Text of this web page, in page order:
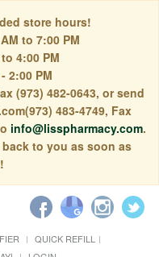
store hours!
to 7:00 PM
4:00 PM
2:00 PM
(973) 482-0643, or send
483-4749, Fax
info@lisspharmacy.com.
to you as soon as
QUICK REFILL